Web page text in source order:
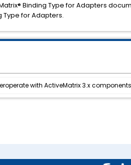
Binding Type for Adapters
Type for Adapters.
with ActiveMatrix 3.x